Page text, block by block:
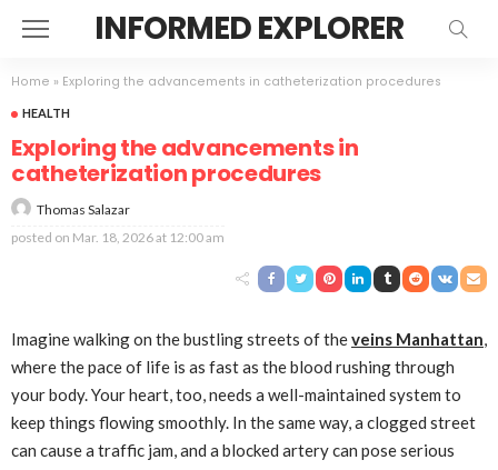
INFORMED EXPLORER
Home » Exploring the advancements in catheterization procedures
HEALTH
Exploring the advancements in
catheterization procedures
Thomas Salazar
posted on Mar. 18, 2026 at 12:00 am
Imagine walking on the bustling streets of theveins Manhattan,
where the pace of life is as fast as the blood rushing through
your body. Your heart, too, needs a well-maintained system to
keep things flowing smoothly. In the same way, a clogged street
can cause a traffic jam, and a blocked artery can pose serious